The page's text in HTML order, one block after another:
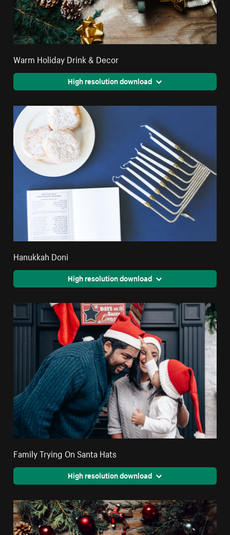
Warm Holiday Drink & Decor
High resolution download
Hanukkah Doni
High resolution download
Family Trying On Santa Hats
High resolution download